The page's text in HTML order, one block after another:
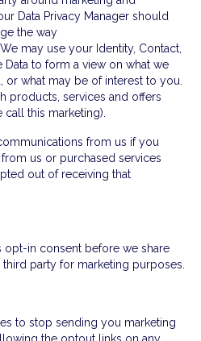
Data Privacy Manager should
the way
may use your Identity, Contact,
Data to form a view on what we
or what may be of interest to you.
products, services and offers
this marketing).
from us if you
us or purchased services
out of receiving that
in consent before we share
party for marketing purposes.
to stop sending you marketing